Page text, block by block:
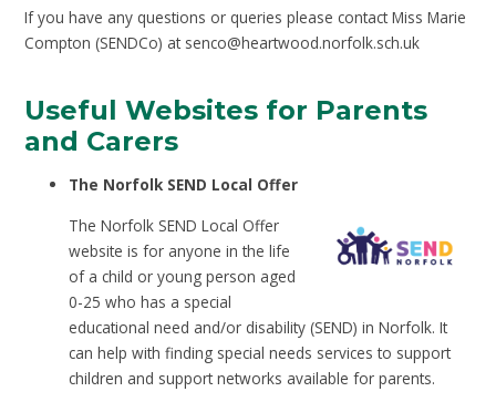
If you have any questions or queries please contact Miss Marie
Compton (SENDCo) at senco@heartwood.norfolk.sch.uk
Useful Websites for Parents
and Carers
The Norfolk SEND Local Offer
The Norfolk SEND Local Offer
website is for anyone in the life
of a child or young person aged
0-25 who has a special
educational need and/or disability (SEND) in Norfolk. It
can help with finding special needs services to support
children and support networks available for parents.